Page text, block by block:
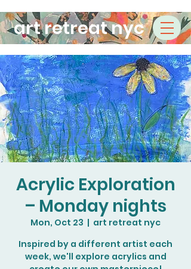
art retreat nyc
Acrylic Exploration
– Monday nights
Mon, Oct 23
  |
art retreat nyc
Inspired by a different artist each
week, we'll explore acrylics and